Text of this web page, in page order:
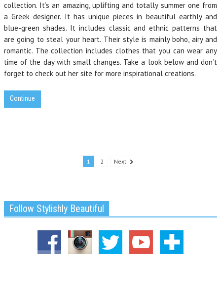
collection. It’s an amazing, uplifting and totally summer one from
a Greek designer. It has unique pieces in beautiful earthly and
blue-green shades. It includes classic and ethnic patterns that
are going to steal your heart. Their style is mainly boho, airy and
romantic. The collection includes clothes that you can wear any
time of the day with small changes. Take a look below and don’t
forget to check out her site for more inspirational creations.
Continue
1 2 Next
Follow Stylishly Beautiful